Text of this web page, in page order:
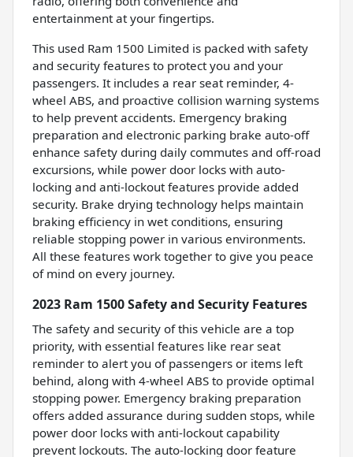
entertainment at your fingertips.
This used Ram 1500 Limited is packed with safety
and security features to protect you and your
passengers. It includes a rear seat reminder, 4-
wheel ABS, and proactive collision warning systems
to help prevent accidents. Emergency braking
preparation and electronic parking brake auto-off
enhance safety during daily commutes and off-road
excursions, while power door locks with auto-
locking and anti-lockout features provide added
security. Brake drying technology helps maintain
braking efficiency in wet conditions, ensuring
reliable stopping power in various environments.
All these features work together to give you peace
of mind on every journey.
2023 Ram 1500 Safety and Security Features
The safety and security of this vehicle are a top
priority, with essential features like rear seat
reminder to alert you of passengers or items left
behind, along with 4-wheel ABS to provide optimal
stopping power. Emergency braking preparation
offers added assurance during sudden stops, while
power door locks with anti-lockout capability
prevent lockouts. The auto-locking door feature